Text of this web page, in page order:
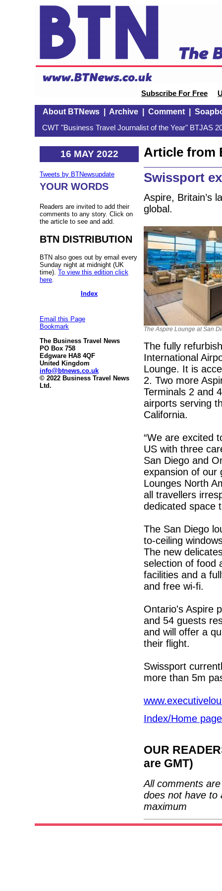
Subscribe For Free
About BTNews| Archive| Comment|
CWT "Business Travel Journalist of the Year" BTJAS
16 MAY 2022
Tweets by BTNewsupdate
YOUR WORDS
Readers are invited to add their
comments to any story. Click on
the article to see and add.
BTN DISTRIBUTION
BTN also goes out by email every
Sunday night at midnight (UK
time). To view this edition click
here
Index
Email this Page
Bookmark
The Business Travel News
PO Box 758
Edgware HA8 4QF
United Kingdom
info@btnews.co.uk
© 2022 Business Travel News
Ltd.
Article from
Swissport
Aspire, Britain’s
global.
The Aspire Lounge at San
The fully
International
Lounge. It is
2. Two more
Terminals 2 and
airports serving
California.
“We are excited
US with three
San Diego and
expansion of our
Lounges North
all travellers
dedicated space
The San Diego
to-ceiling
The new
selection of food
facilities and a
and free wi-fi.
Ontario's Aspire
and 54 guests
and will offer a
their flight.
Swissport
more than 5m
Index/Home page
OUR
are GMT)
All comments
does not have to
maximum